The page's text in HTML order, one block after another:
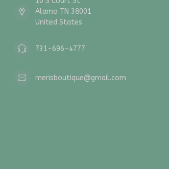
Alamo TN 38001
United States
731-696-4777
merisboutique@gmail.com